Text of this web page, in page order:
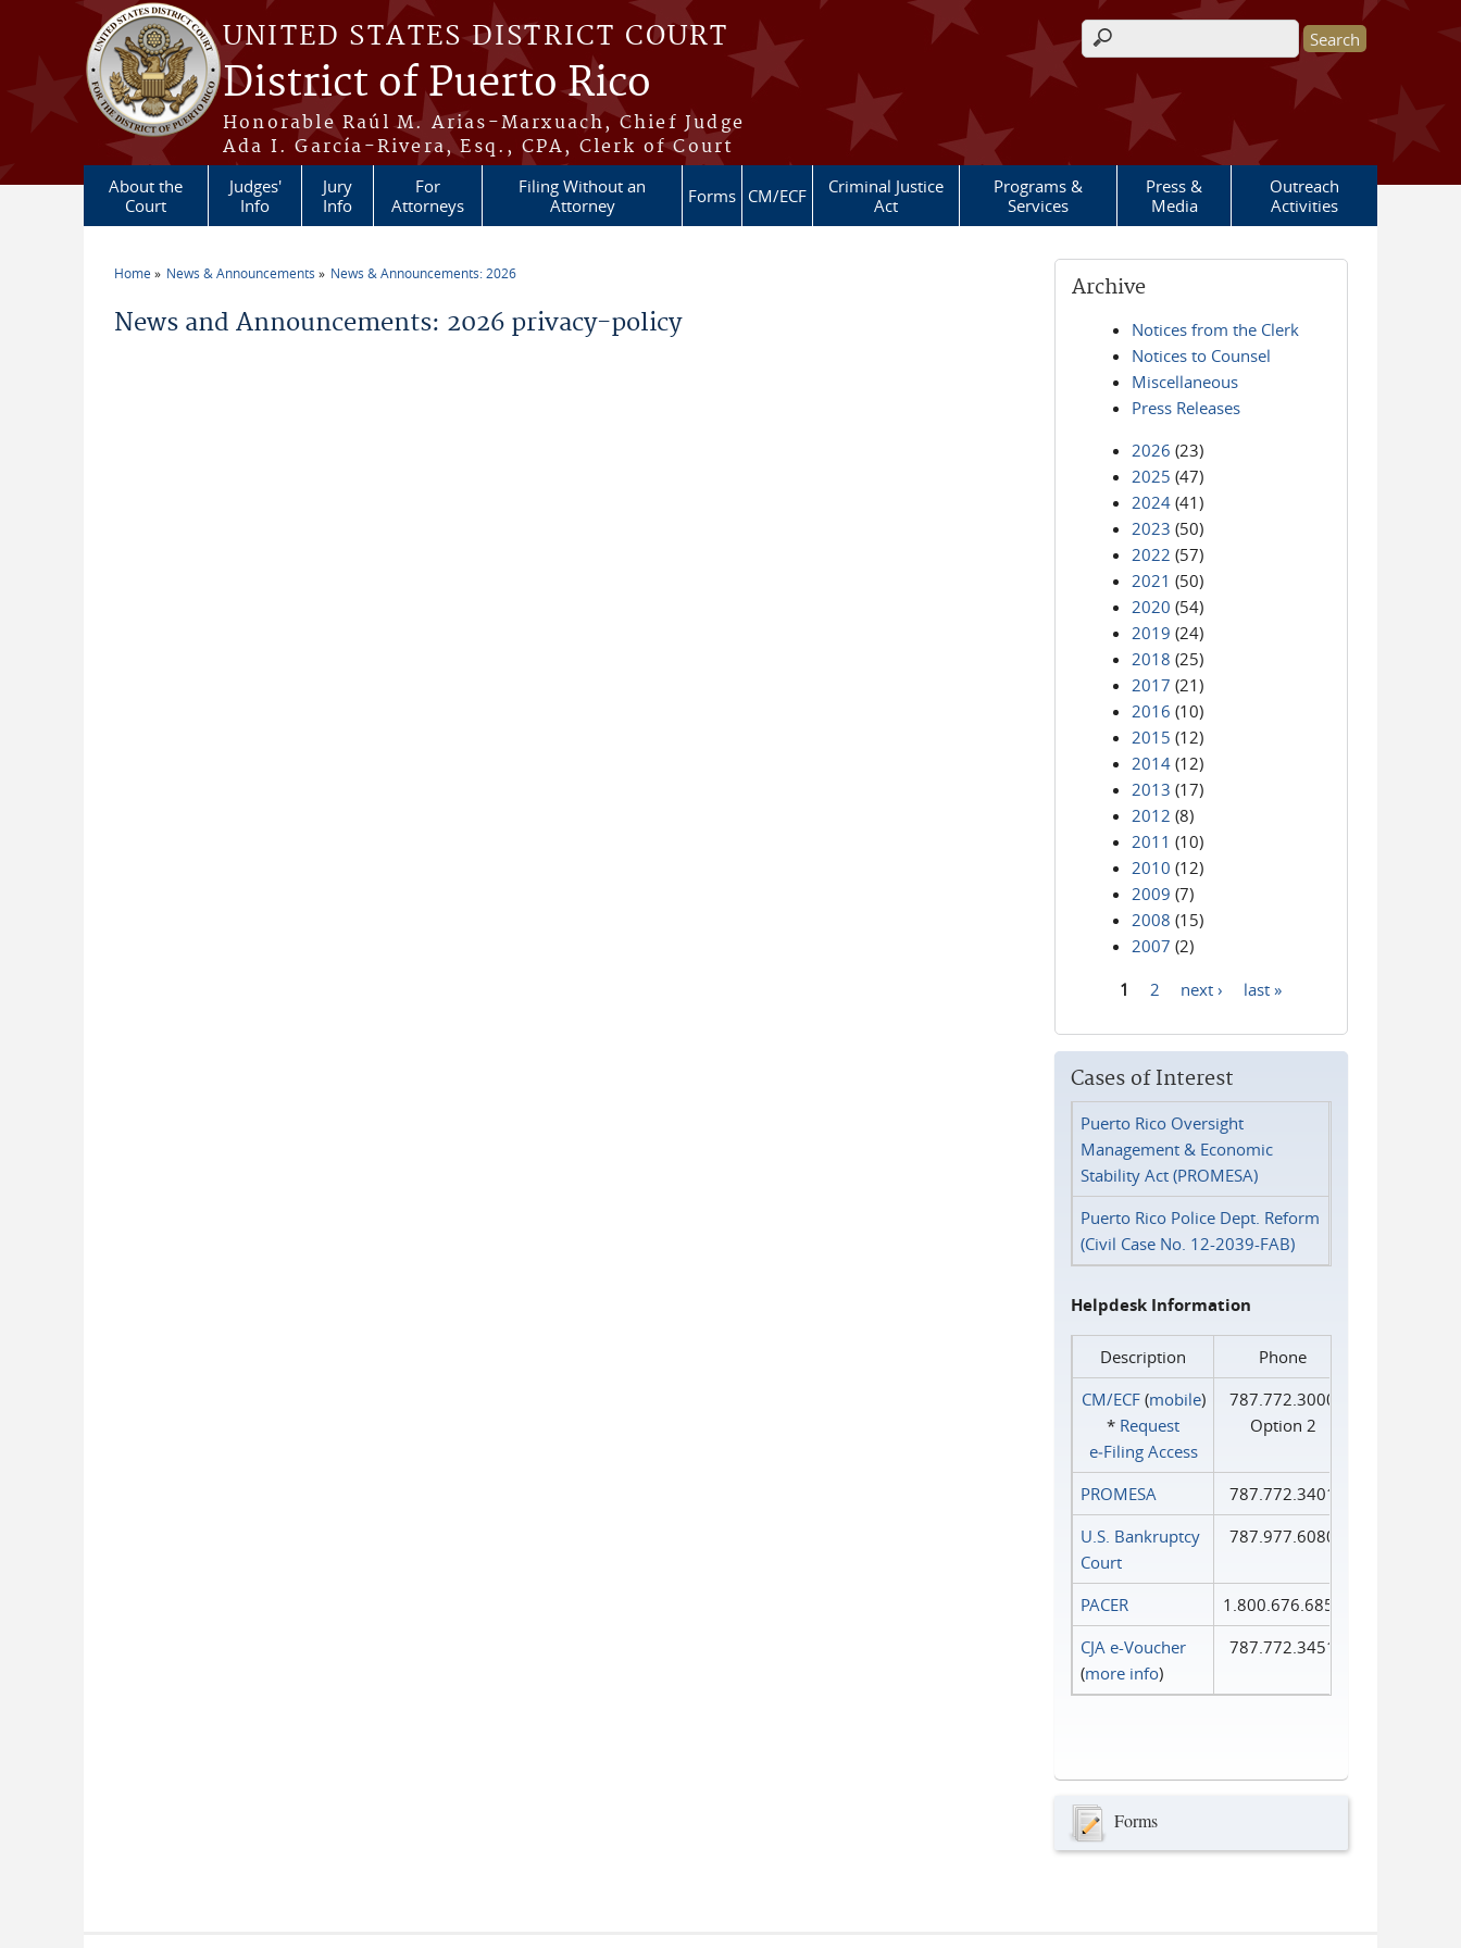
Skip to main content
UNITED STATES DISTRICT COURT
District of Puerto Rico
Honorable Raúl M. Arias-Marxuach, Chief Judge
Ada I. García-Rivera, Esq., CPA, Clerk of Court
Search form
About the
Court
Judges'
Info
Jury
Info
For
Attorneys
Filing Without an
Attorney
Forms CM/ECF
Criminal Justice
Act
Programs &
Services
Press &
Media
Outreach
Activities
Home News & Announcements News & Announcements: 2026
News and Announcements: 2026 privacy-policy
Archive
Notices from the Clerk
Notices to Counsel
Miscellaneous
Press Releases
2026 (23)
2025 (47)
2024 (41)
2023 (50)
2022 (57)
2021 (50)
2020 (54)
2019 (24)
2018 (25)
2017 (21)
2016 (10)
2015 (12)
2014 (12)
2013 (17)
2012 (8)
2011 (10)
2010 (12)
2009 (7)
2008 (15)
2007 (2)
1 2 next › last »
Cases of Interest
Puerto Rico Oversight
Management & Economic
Stability Act (PROMESA)
Puerto Rico Police Dept. Reform
(Civil Case No. 12-2039-FAB)
Helpdesk Information
Description
Phone
CM/ECF(mobile)
* Request
e‑Filing Access
787.772.3000
Option 2
PROMESA
787.772.3401
U.S. Bankruptcy
Court
787.977.6080
PACER
1.800.676.6856
CJA e-Voucher
(more info)
787.772.3451
Forms